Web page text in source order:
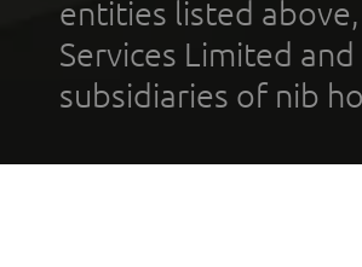
entities listed
Services Limited
subsidiaries of nib